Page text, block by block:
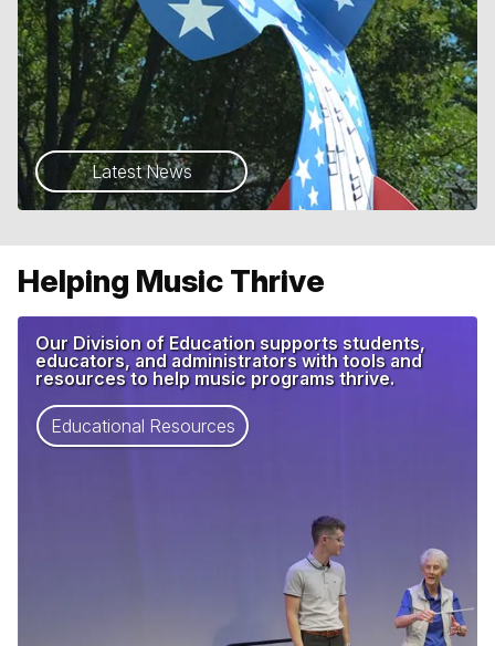
Latest News
Helping Music Thrive
Our Division of Education supports students,
educators, and administrators with tools and
resources to help music programs thrive.
Educational Resources